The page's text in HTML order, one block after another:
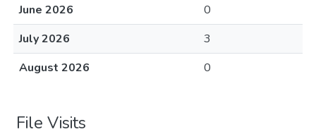
June 2026
0
July 2026
3
August 2026
0
File Visits